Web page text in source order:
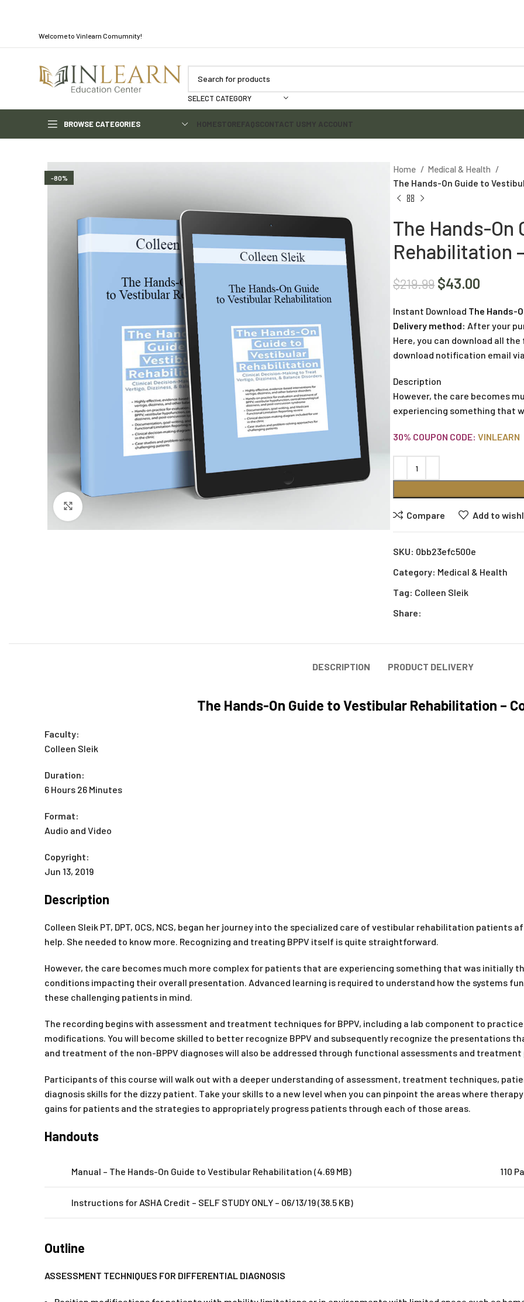
Welcome to Vinlearn Comumnity!
SELECT CATEGORY
BROWSE CATEGORIES HOMESTOREFAQSCONTACT USMY ACCOUNT
-80%
Home
Medical & Health
The Hands-On Guide to
The Hands-On
Rehabilitation
$219.99 $43.00
Instant Download The Hands-
Delivery method: After your
Here, you can download all
download notification email
Description
However, the care becomes
experiencing something that
30% COUPON CODE: VINLEARN
Compare Add to
SKU: 0bb23efc500e
Category: Medical & Health
Tag: Colleen Sleik
Share:
DESCRIPTION PRODUCT DELIVERY
The Hands-On Guide to Vestibular Rehabilitation –
Faculty:
Colleen Sleik
Duration:
6 Hours 26 Minutes
Format:
Audio and Video
Copyright:
Jun 13, 2019
Description
Colleen Sleik PT, DPT, OCS, NCS, began her journey into the specialized care of vestibular rehabilitation
help. She needed to know more. Recognizing and treating BPPV itself is quite straightforward.
However, the care becomes much more complex for patients that are experiencing something that was initially
conditions impacting their overall presentation. Advanced learning is required to understand how the systems
these challenging patients in mind.
The recording begins with assessment and treatment techniques for BPPV, including a lab component to
modifications. You will become skilled to better recognize BPPV and subsequently recognize the presentations
and treatment of the non-BPPV diagnoses will also be addressed through functional assessments and treatment
Participants of this course will walk out with a deeper understanding of assessment, treatment techniques,
diagnosis skills for the dizzy patient. Take your skills to a new level when you can pinpoint the areas where
gains for patients and the strategies to appropriately progress patients through each of those areas.
Handouts
Manual – The Hands-On Guide to Vestibular Rehabilitation (4.69 MB) 110
Instructions for ASHA Credit – SELF STUDY ONLY – 06/13/19 (38.5 KB)
Outline
ASSESSMENT TECHNIQUES FOR DIFFERENTIAL DIAGNOSIS